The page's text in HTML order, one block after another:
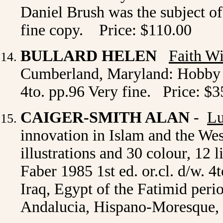
Daniel Brush was the subject
fine copy.
Price: $110.00
BULLARD HELEN
Faith
Cumberland, Maryland:
4to. pp.96 Very fine. Price:
CAIGER-SMITH ALAN -
innovation in Islam and the
illustrations and 30 colour, 12
Faber 1985 1st ed. or.cl. d/w.
Iraq, Egypt of the Fatimid
Andalucia, Hispano-